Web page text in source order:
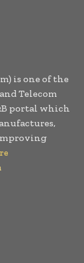
is one of the
Telecom
portal which